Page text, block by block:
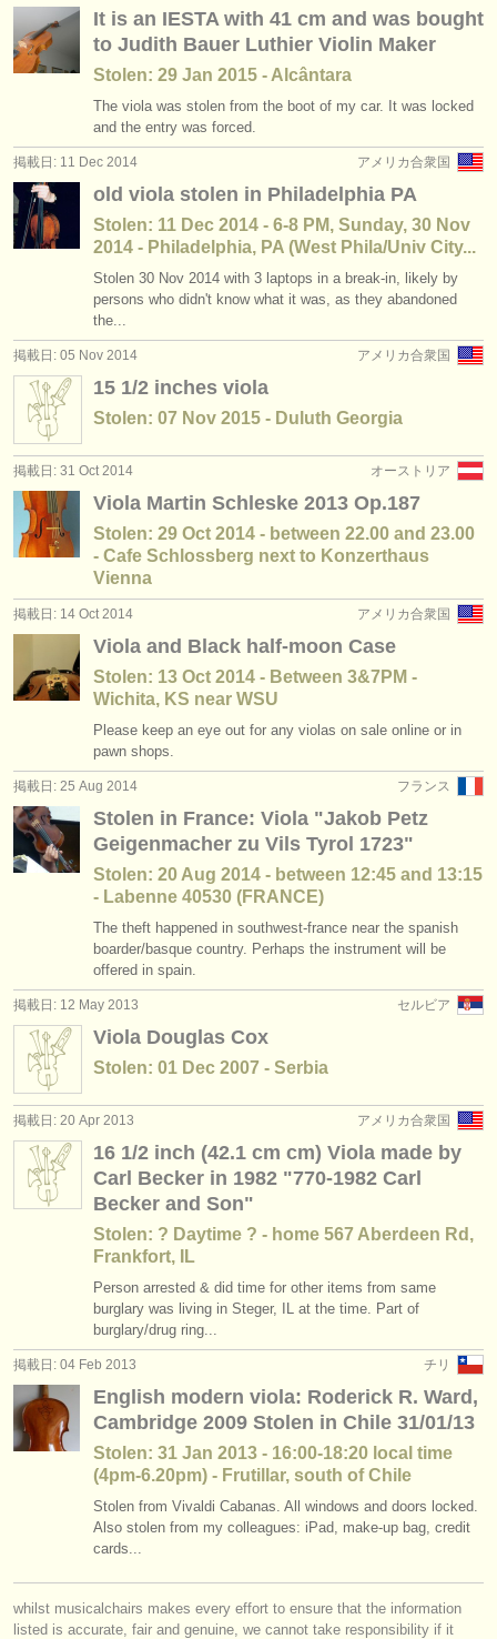
It is an IESTA with 41 cm and was bought
to Judith Bauer Luthier Violin Maker
Stolen: 29 Jan 2015 - Alcântara
The viola was stolen from the boot of my car. It was locked
and the entry was forced.
アメリカ合衆国
掲載日: 11 Dec 2014
old viola stolen in Philadelphia PA
Stolen: 11 Dec 2014 - 6-8 PM, Sunday, 30 Nov
2014 - Philadelphia, PA (West Phila/Univ City...
Stolen 30 Nov 2014 with 3 laptops in a break-in, likely by
persons who didn't know what it was, as they abandoned
the...
アメリカ合衆国
掲載日: 05 Nov 2014
15 1/2 inches viola
Stolen: 07 Nov 2015 - Duluth Georgia
オーストリア
掲載日: 31 Oct 2014
Viola Martin Schleske 2013 Op.187
Stolen: 29 Oct 2014 - between 22.00 and 23.00
- Cafe Schlossberg next to Konzerthaus
Vienna
アメリカ合衆国
掲載日: 14 Oct 2014
Viola and Black half-moon Case
Stolen: 13 Oct 2014 - Between 3&7PM -
Wichita, KS near WSU
Please keep an eye out for any violas on sale online or in
pawn shops.
フランス
掲載日: 25 Aug 2014
Stolen in France: Viola "Jakob Petz
Geigenmacher zu Vils Tyrol 1723"
Stolen: 20 Aug 2014 - between 12:45 and 13:15
- Labenne 40530 (FRANCE)
The theft happened in southwest-france near the spanish
boarder/basque country. Perhaps the instrument will be
offered in spain.
セルビア
掲載日: 12 May 2013
Viola Douglas Cox
Stolen: 01 Dec 2007 - Serbia
アメリカ合衆国
掲載日: 20 Apr 2013
16 1/2 inch (42.1 cm cm) Viola made by
Carl Becker in 1982 "770-1982 Carl
Becker and Son"
Stolen: ? Daytime ? - home 567 Aberdeen Rd,
Frankfort, IL
Person arrested & did time for other items from same
burglary was living in Steger, IL at the time. Part of
burglary/drug ring...
チリ
掲載日: 04 Feb 2013
English modern viola: Roderick R. Ward,
Cambridge 2009 Stolen in Chile 31/01/13
Stolen: 31 Jan 2013 - 16:00-18:20 local time
(4pm-6.20pm) - Frutillar, south of Chile
Stolen from Vivaldi Cabanas. All windows and doors locked.
Also stolen from my colleagues: iPad, make-up bag, credit
cards...
whilst musicalchairs makes every effort to ensure that the information
listed is accurate, fair and genuine, we cannot take responsibility if it